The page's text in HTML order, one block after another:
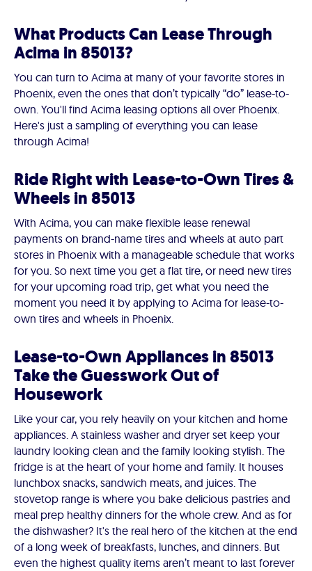
What Products Can Lease Through
Acima in 85013?
You can turn to Acima at many of your favorite stores in
Phoenix, even the ones that don’t typically “do” lease-to-
own. You'll find Acima leasing options all over Phoenix.
Here's just a sampling of everything you can lease
through Acima!
Ride Right with Lease-to-Own Tires &
Wheels in 85013
With Acima, you can make flexible lease renewal
payments on brand-name tires and wheels at auto part
stores in Phoenix with a manageable schedule that works
for you. So next time you get a flat tire, or need new tires
for your upcoming road trip, get what you need the
moment you need it by applying to Acima for lease-to-
own tires and wheels in Phoenix.
Lease-to-Own Appliances in 85013
Take the Guesswork Out of
Housework
Like your car, you rely heavily on your kitchen and home
appliances. A stainless washer and dryer set keep your
laundry looking clean and the family looking stylish. The
fridge is at the heart of your home and family. It houses
lunchbox snacks, sandwich meats, and juices. The
stovetop range is where you bake delicious pastries and
meal prep healthy dinners for the whole crew. And as for
the dishwasher? It's the real hero of the kitchen at the end
of a long week of breakfasts, lunches, and dinners. But
even the highest quality items aren’t meant to last forever